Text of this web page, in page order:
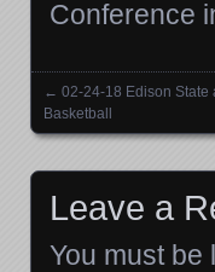
Conference
Posts
← 02-24-18 Edison State
Basketball
Leave a
You must be